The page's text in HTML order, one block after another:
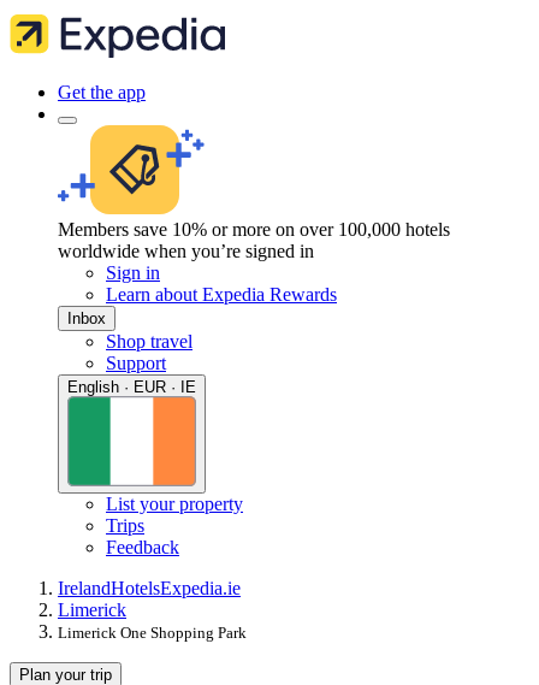
Get the app
Members save 10% or more on over 100,000 hotels
worldwide when you’re signed in
Sign in
Learn about Expedia Rewards
Inbox
Shop travel
Support
English · EUR · IE
List your property
Trips
Feedback
IrelandHotelsExpedia.ie
Limerick
Limerick One Shopping Park
Plan your trip